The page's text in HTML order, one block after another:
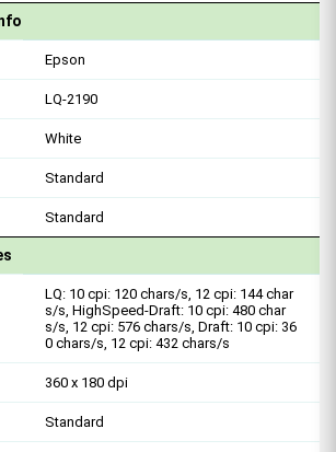
Epson
LQ-2190
White
Standard
Standard
LQ: 10 cpi: 120 chars/s, 12 cpi: 144 char
s/s, HighSpeed-Draft: 10 cpi: 480 char
s/s, 12 cpi: 576 chars/s, Draft: 10 cpi: 36
0 chars/s, 12 cpi: 432 chars/s
360 x 180 dpi
Standard